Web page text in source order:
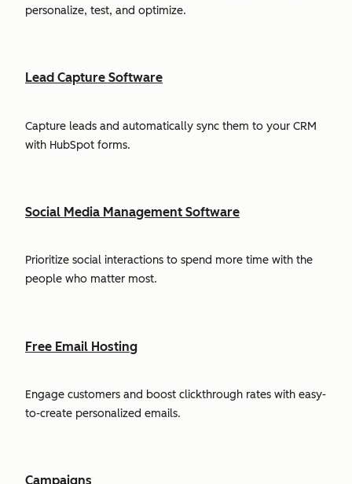
personalize, test, and optimize.
Lead Capture Software
Capture leads and automatically sync them to your CRM
with HubSpot forms.
Social Media Management Software
Prioritize social interactions to spend more time with the
people who matter most.
Free Email Hosting
Engage customers and boost clickthrough rates with easy-
to-create personalized emails.
Campaigns